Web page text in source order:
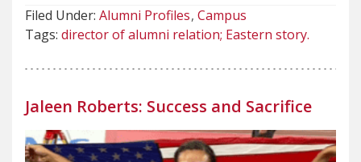
Filed Under: Alumni Profiles Campus
Tags: director of alumni relation; Eastern story.
Jaleen Roberts: Success and Sacrifice